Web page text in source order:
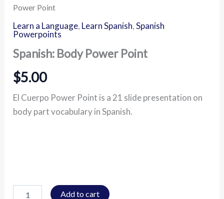
Power Point
Learn a Language, Learn Spanish,Spanish
Powerpoints
Spanish: Body Power Point
$5.00
El Cuerpo Power Point is a 21 slide presentation on
body part vocabulary in Spanish.
Add to cart